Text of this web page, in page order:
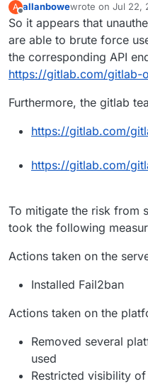
A
Offline
allanbowewrote on Jul 22,
last edited by
So it appears that
are able to brute force
the corresponding API
https://gitlab.com/gitlab-
Furthermore, the gitlab
https://gitlab.com/
https://gitlab.com/
To mitigate the risk from
took the following
Actions taken on the
Installed Fail2ban
Actions taken on the
Removed several
used
Restricted visibility